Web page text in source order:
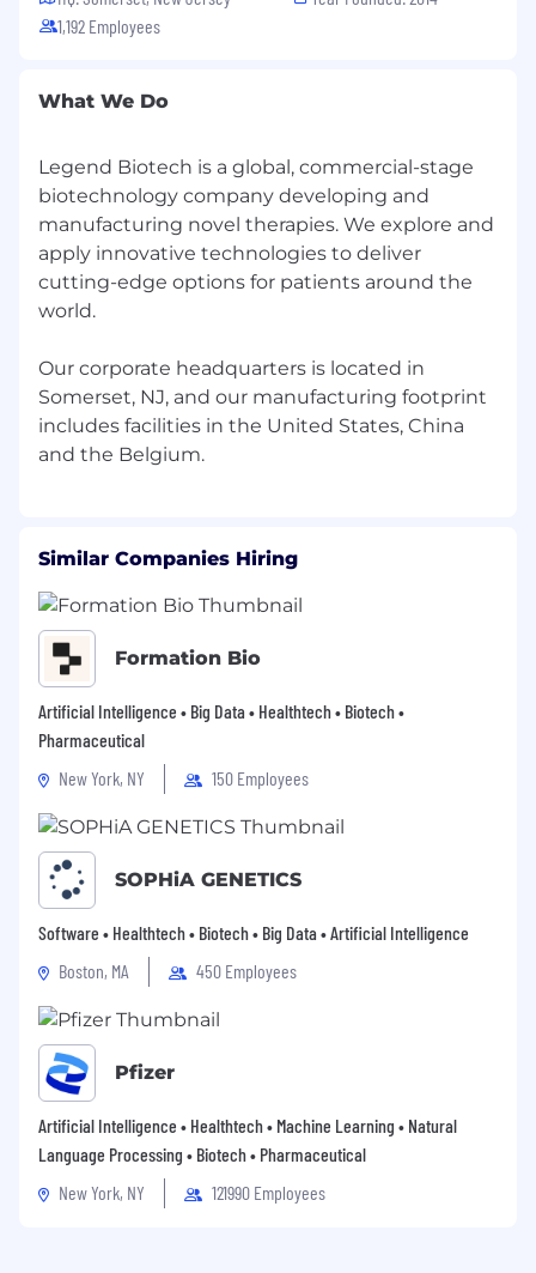
$47,861
—
$62,819 USD
Please note: These benefits are offered
employees. Contractors are not eligible for
EEO Statement
It is the policy of Legend Biotech to provide
equal employment opportunities without
regard to actual or perceived race, color, creed,
religion, national origin, ancestry, citizenship
status, age, sex or gender (including pregnancy,
lactation), gender identity or gender expression
(including transgender status), sexual
orientation, marital status, military service and
veteran status, disability, genetic information, or
at any time with or without cause or notice by
the employee or the company.
For information related to our privacy notice,
please review: Legend Biotech Privacy Notice.
1,192 Employees
What We Do
Legend Biotech is a global, commercial-stage
biotechnology company developing and
manufacturing novel therapies. We explore and
apply innovative technologies to deliver
cutting-edge options for patients around the
world.
Our corporate headquarters is located in
Somerset, NJ, and our manufacturing footprint
includes facilities in the United States, China
Similar Companies Hiring
Formation Bio
Artificial Intelligence • Big Data • Healthtech • Biotech •
Pharmaceutical
New York, NY
150 Employees
SOPHiA GENETICS
Software • Healthtech • Biotech • Big Data • Artificial Intelligence
Boston, MA
450 Employees
Pfizer
Artificial Intelligence • Healthtech • Machine Learning • Natural
Language Processing • Biotech • Pharmaceutical
New York, NY
121990 Employees